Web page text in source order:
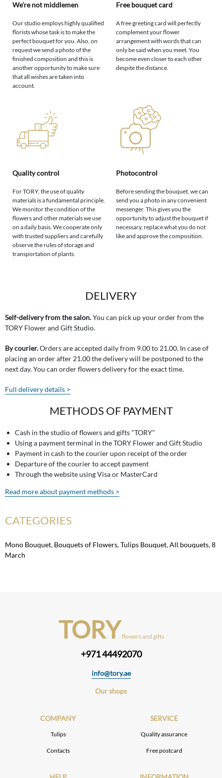
We're not middlemen
Our studio employs highly qualified
florists whose task is to make the
perfect bouquet for you. Also, on
request we send a photo of the
finished composition and this is
another opportunity to make sure
that all wishes are taken into
account.
Free bouquet card
A free greeting card will perfectly
complement your flower
arrangement with words that can
only be said when you meet. You
become even closer to each other
despite the distance.
Quality control
For TORY, the use of quality
materials is a fundamental principle.
We monitor the condition of the
flowers and other materials we use
on a daily basis. We cooperate only
with trusted suppliers and carefully
observe the rules of storage and
transportation of plants.
Photocontrol
Before sending the bouquet, we can
send you a photo in any convenient
messenger. This gives you the
opportunity to adjust the bouquet if
necessary, replace what you do not
like and approve the composition.
DELIVERY
Self-delivery from the salon.You can pick up your order from the
TORY Flower and Gift Studio.
By courier.Orders are accepted daily from 9.00 to 21.00. In case of
placing an order after 21.00 the delivery will be postponed to the
next day. You can order flowers delivery for the exact time.
Full delivery details >
METHODS OF PAYMENT
Cash in the studio of flowers and gifts "TORY"
Using a payment terminal in the TORY Flower and Gift Studio
Payment in cash to the courier upon receipt of the order
Departure of the courier to accept payment
Through the website using Visa or MasterCard
Read more about payment methods >
CATEGORIES
Mono Bouquet, Bouquets of Flowers,Tulips Bouquet,All bouquets,8
March
TORY flowers and gifts
+971 44492070
info@tory.ae
Our shops
COMPANY
Tulips
Contacts
SERVICE
Quality assurance
Free postcard